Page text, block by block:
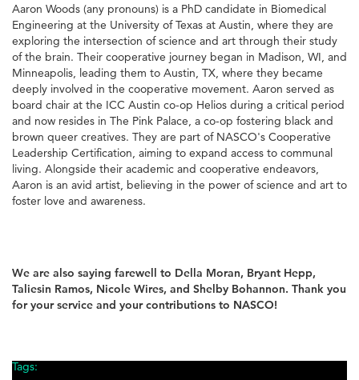
Aaron Woods (any pronouns) is a PhD candidate in Biomedical
Engineering at the University of Texas at Austin, where they are
exploring the intersection of science and art through their study
of the brain. Their cooperative journey began in Madison, WI, and
Minneapolis, leading them to Austin, TX, where they became
deeply involved in the cooperative movement. Aaron served as
board chair at the ICC Austin co-op Helios during a critical period
and now resides in The Pink Palace, a co-op fostering black and
brown queer creatives. They are part of NASCO's Cooperative
Leadership Certification, aiming to expand access to communal
living. Alongside their academic and cooperative endeavors,
Aaron is an avid artist, believing in the power of science and art to
foster love and awareness.
We are also saying farewell to Della Moran, Bryant Hepp,
Taliesin Ramos, Nicole Wires, and Shelby Bohannon. Thank you
for your service and your contributions to NASCO!
Tags: